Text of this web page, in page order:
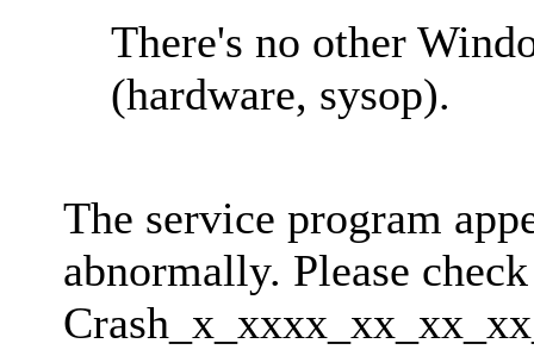
There's no other
(hardware, sysop).
The service program
abnormally. Please